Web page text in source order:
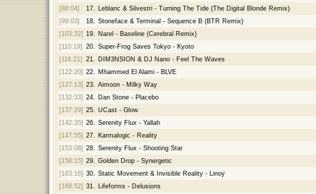
[88:04]
17.
Leblanc & Silvestri - Turning The Tide (The Digital Blonde Remix)
[99:03]
18.
Stoneface & Terminal - Sequence B (BTR Remix)
[103:32] 19.
Narel - Baseline (Cerebral Remix)
[110:19]
20.
Super-Frog Saves Tokyo - Kyoto
[116:21]
21.
DIM3NSION & DJ Nano - Feel The Waves
[122:20] 22.
Mhammed El Alami - BLVE
[127:13] 23.
Aimoon - Milky Way
[132:33] 24.
Dan Stone - Placebo
[137:29] 25.
UCast - Glow
[142:35] 26.
Serenity Flux - Yallah
[147:55] 27.
Karmalogic - Reality
[153:08] 28.
Serenity Flux - Shooting Star
[158:15] 29.
Golden Drop - Synergetic
[163:16] 30.
Static Movement & Invisible Reality - Linoy
[168:52] 31.
Lifeforms - Delusions